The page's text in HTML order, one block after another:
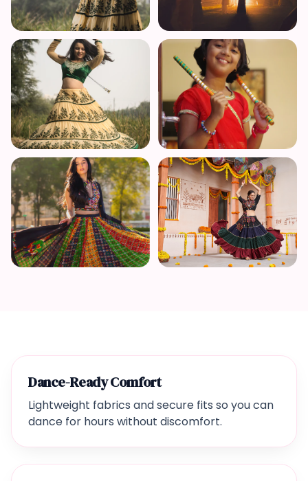
Dance-Ready Comfort
Lightweight fabrics and secure fits so you can
dance for hours without discomfort.